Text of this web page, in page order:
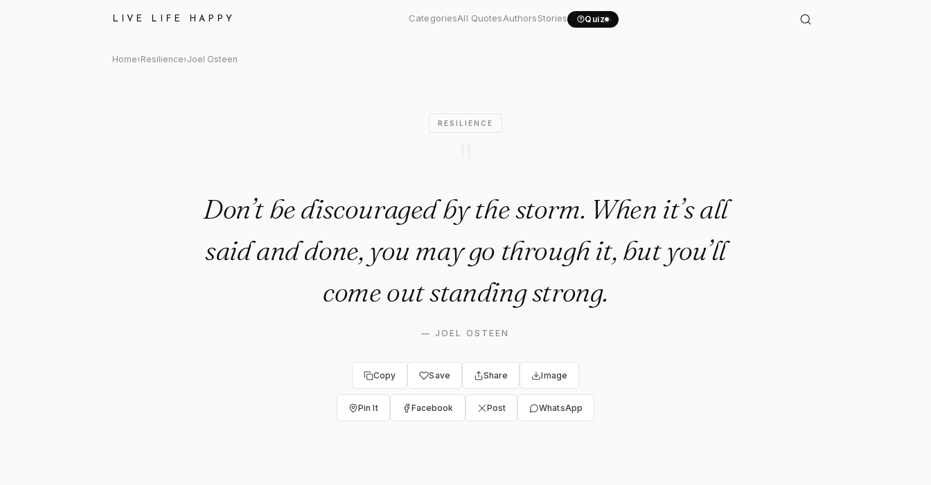
LIVE LIFE HAPPY CategoriesAll QuotesAuthorsStories Quiz
Joel Osteen Quote: "Don’t be discouraged by the storm...."
Home›Resilience›Joel Osteen
RESILIENCE
Don’t be discouraged by the storm. When it’s all
said and done, you may go through it, but you’ll
come out standing strong.
— JOEL OSTEEN
Copy Save Share Image
Pin It Facebook Post WhatsApp